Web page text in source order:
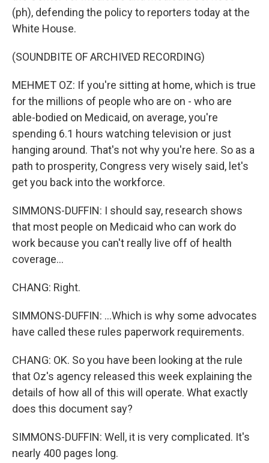
(ph), defending the policy to reporters today at the
White House.
(SOUNDBITE OF ARCHIVED RECORDING)
MEHMET OZ: If you're sitting at home, which is true
for the millions of people who are on - who are
able-bodied on Medicaid, on average, you're
spending 6.1 hours watching television or just
hanging around. That's not why you're here. So as a
path to prosperity, Congress very wisely said, let's
get you back into the workforce.
SIMMONS-DUFFIN: I should say, research shows
that most people on Medicaid who can work do
work because you can't really live off of health
coverage...
CHANG: Right.
SIMMONS-DUFFIN: ...Which is why some advocates
have called these rules paperwork requirements.
CHANG: OK. So you have been looking at the rule
that Oz's agency released this week explaining the
details of how all of this will operate. What exactly
does this document say?
SIMMONS-DUFFIN: Well, it is very complicated. It's
nearly 400 pages long.